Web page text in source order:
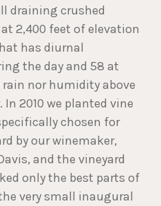
draining crushed
2,400 feet of elevation
has diurnal
the day and 58 at
nor humidity above
2010 we planted vine
chosen for
by our winemaker,
and the vineyard
only the best parts of
very small inaugural